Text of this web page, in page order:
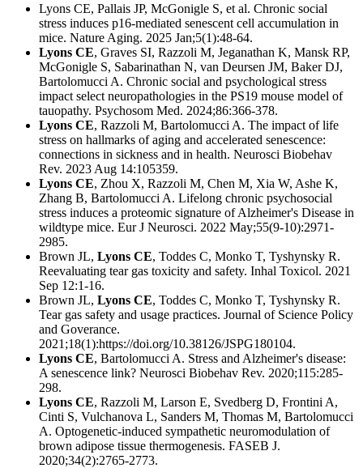
Lyons CE, Pallais JP, McGonigle S, et al. Chronic social
stress induces p16-mediated senescent cell accumulation in
mice. Nature Aging. 2025 Jan;5(1):48-64.
Lyons CE, Graves SI, Razzoli M, Jeganathan K, Mansk RP,
McGonigle S, Sabarinathan N, van Deursen JM, Baker DJ,
Bartolomucci A. Chronic social and psychological stress
impact select neuropathologies in the PS19 mouse model of
tauopathy. Psychosom Med. 2024;86:366-378.
Lyons CE, Razzoli M, Bartolomucci A. The impact of life
stress on hallmarks of aging and accelerated senescence:
connections in sickness and in health. Neurosci Biobehav
Rev. 2023 Aug 14:105359.
Lyons CE, Zhou X, Razzoli M, Chen M, Xia W, Ashe K,
Zhang B, Bartolomucci A. Lifelong chronic psychosocial
stress induces a proteomic signature of Alzheimer's Disease in
wildtype mice. Eur J Neurosci. 2022 May;55(9-10):2971-
2985.
Brown JL, Lyons CE, Toddes C, Monko T, Tyshynsky R.
Reevaluating tear gas toxicity and safety. Inhal Toxicol. 2021
Sep 12:1-16.
Brown JL, Lyons CE, Toddes C, Monko T, Tyshynsky R.
Tear gas safety and usage practices. Journal of Science Policy
and Goverance.
2021;18(1):https://doi.org/10.38126/JSPG180104.
Lyons CE, Bartolomucci A. Stress and Alzheimer's disease:
A senescence link? Neurosci Biobehav Rev. 2020;115:285-
298.
Lyons CE, Razzoli M, Larson E, Svedberg D, Frontini A,
Cinti S, Vulchanova L, Sanders M, Thomas M, Bartolomucci
A. Optogenetic-induced sympathetic neuromodulation of
brown adipose tissue thermogenesis. FASEB J.
2020;34(2):2765-2773.